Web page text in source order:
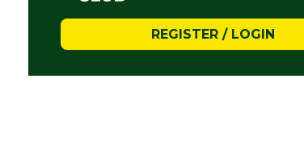
REGISTER / LOGIN